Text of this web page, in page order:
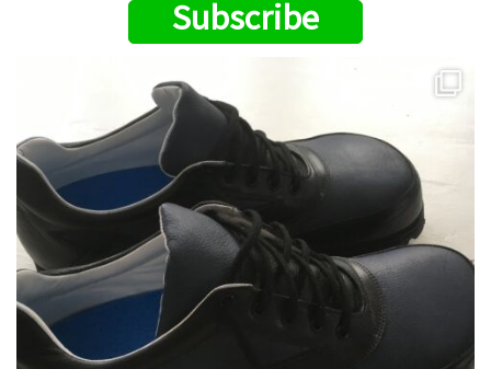
Subscribe